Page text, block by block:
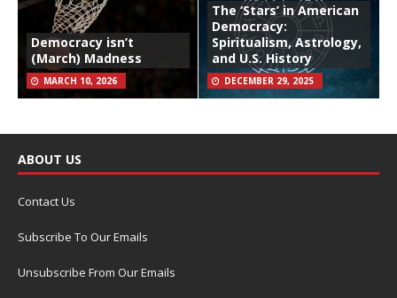
Democracy isn’t
(March) Madness
MARCH 10, 2026
The ‘Stars’ in American
Democracy:
Spiritualism, Astrology,
and U.S. History
DECEMBER 29, 2025
ABOUT US
Contact Us
Subscribe To Our Emails
Unsubscribe From Our Emails